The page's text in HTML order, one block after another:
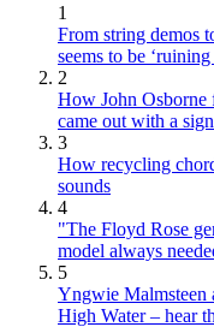
1
From string demos
seems to be ‘ruining
2
How John Osborne
came out with a
3
How recycling
sounds
4
"The Floyd Rose
model always
5
Yngwie Malmsteen
High Water – hear